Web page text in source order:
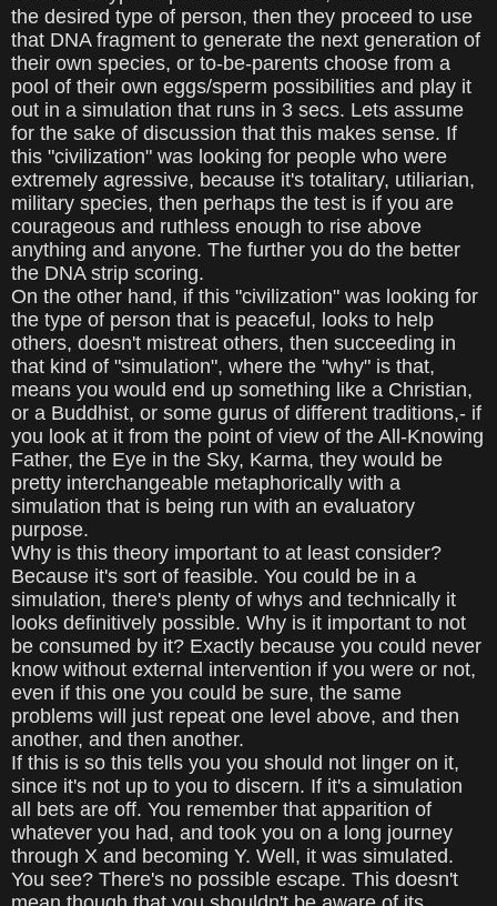
the desired type of person, then they proceed to use
that DNA fragment to generate the next generation of
their own species, or to-be-parents choose from a
pool of their own eggs/sperm possibilities and play it
out in a simulation that runs in 3 secs. Lets assume
for the sake of discussion that this makes sense. If
this "civilization" was looking for people who were
extremely agressive, because it's totalitary, utiliarian,
military species, then perhaps the test is if you are
courageous and ruthless enough to rise above
anything and anyone. The further you do the better
the DNA strip scoring.
On the other hand, if this "civilization" was looking for
the type of person that is peaceful, looks to help
others, doesn't mistreat others, then succeeding in
that kind of "simulation", where the "why" is that,
means you would end up something like a Christian,
or a Buddhist, or some gurus of different traditions,- if
you look at it from the point of view of the All-Knowing
Father, the Eye in the Sky, Karma, they would be
pretty interchangeable metaphorically with a
simulation that is being run with an evaluatory
purpose.
Why is this theory important to at least consider?
Because it's sort of feasible. You could be in a
simulation, there's plenty of whys and technically it
looks definitively possible. Why is it important to not
be consumed by it? Exactly because you could never
know without external intervention if you were or not,
even if this one you could be sure, the same
problems will just repeat one level above, and then
another, and then another.
If this is so this tells you you should not linger on it,
since it's not up to you to discern. If it's a simulation
all bets are off. You remember that apparition of
whatever you had, and took you on a long journey
through X and becoming Y. Well, it was simulated.
You see? There's no possible escape. This doesn't